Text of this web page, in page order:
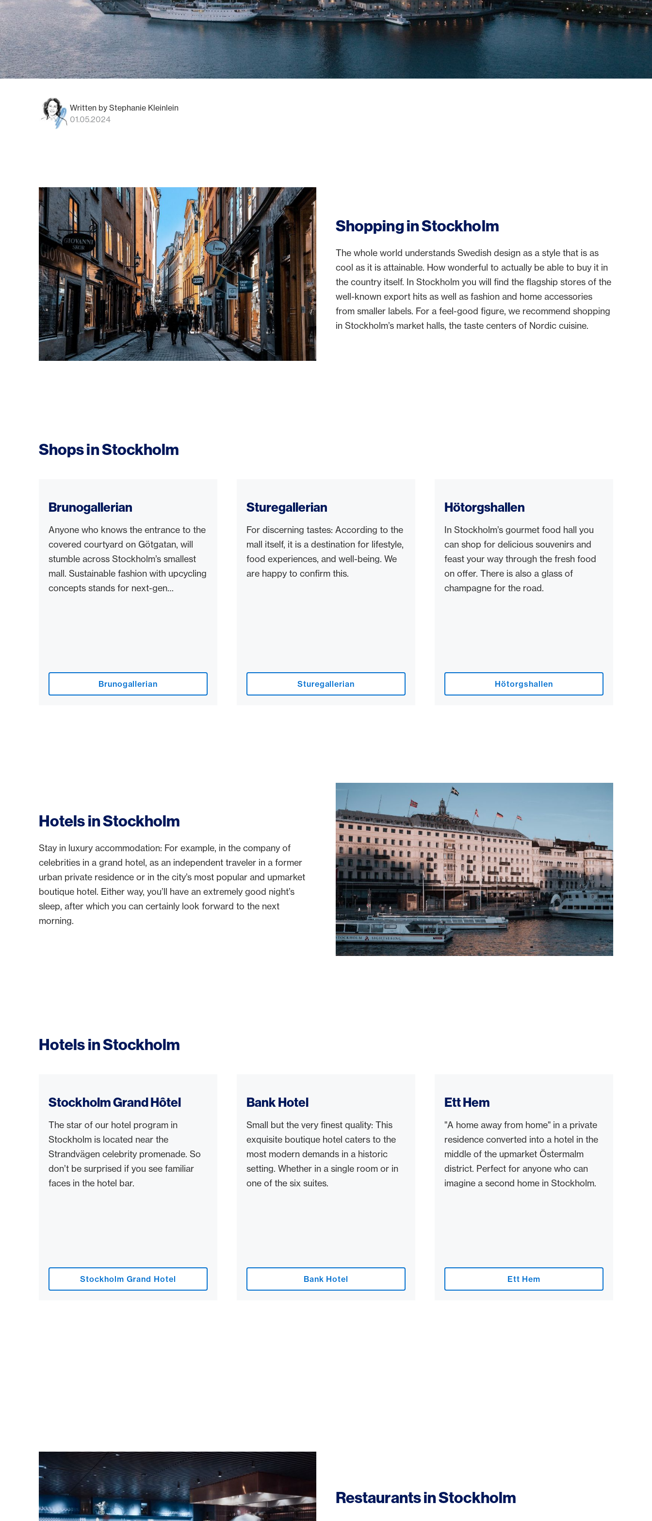
Written by Stephanie Kleinlein
01.05.2024
Shopping in Stockholm
The whole world understands Swedish design as a style that is as
cool as it is attainable. How wonderful to actually be able to buy it in
the country itself. In Stockholm you will find the flagship stores of the
well-known export hits as well as fashion and home accessories
from smaller labels. For a feel-good figure, we recommend shopping
in Stockholm’s market halls, the taste centers of Nordic cuisine.
Shops in Stockholm
Brunogallerian
Anyone who knows the entrance to the
covered courtyard on Götgatan, will
stumble across Stockholm’s smallest
mall. Sustainable fashion with upcycling
concepts stands for next-gen
Brunogallerian
Sturegallerian
For discerning tastes: According to the
mall itself, it is a destination for lifestyle,
food experiences, and well-being. We
are happy to confirm this.
Sturegallerian
Hötorgshallen
In Stockholm’s gourmet food hall you
can shop for delicious souvenirs and
feast your way through the fresh food
on offer. There is also a glass of
champagne for the road.
Hötorgshallen
Hotels in Stockholm
Stay in luxury accommodation: For example, in the company of
celebrities in a grand hotel, as an independent traveler in a former
urban private residence or in the city’s most popular and upmarket
boutique hotel. Either way, you’ll have an extremely good night’s
sleep, after which you can certainly look forward to the next
morning.
Hotels in Stockholm
Stockholm Grand Hôtel
The star of our hotel program in
Stockholm is located near the
Strandvägen celebrity promenade. So
don’t be surprised if you see familiar
faces in the hotel bar.
Stockholm Grand Hotel
Bank Hotel
Small but the very finest quality: This
exquisite boutique hotel caters to the
most modern demands in a historic
setting. Whether in a single room or in
one of the six suites.
Bank Hotel
Ett Hem
"A home away from home" in a private
residence converted into a hotel in the
middle of the upmarket Östermalm
district. Perfect for anyone who can
imagine a second home in Stockholm.
Ett Hem
Restaurants in Stockholm